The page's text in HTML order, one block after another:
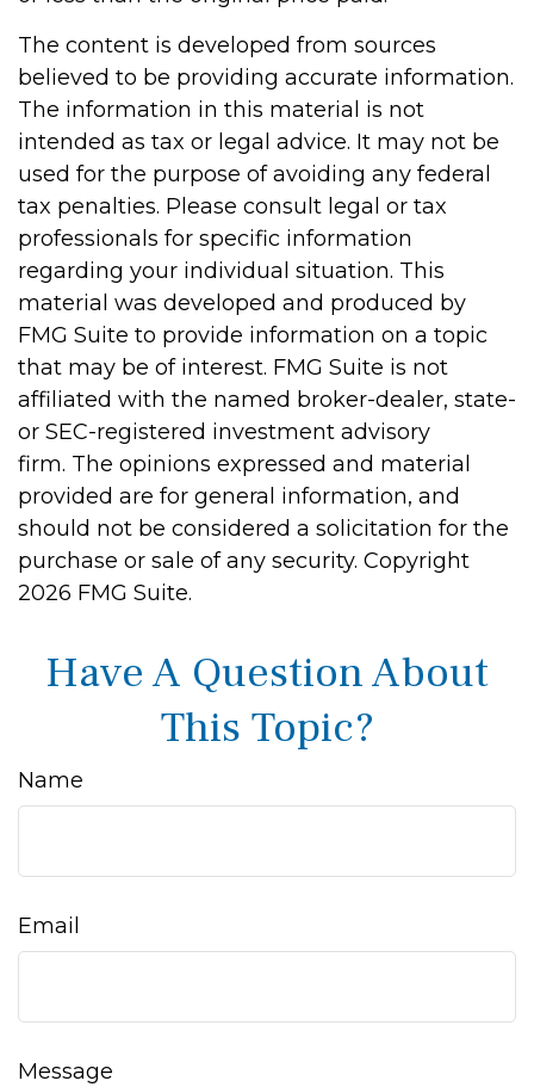
The content is developed from sources
believed to be providing accurate information.
The information in this material is not
intended as tax or legal advice. It may not be
used for the purpose of avoiding any federal
tax penalties. Please consult legal or tax
professionals for specific information
regarding your individual situation. This
material was developed and produced by
FMG Suite to provide information on a topic
that may be of interest. FMG Suite is not
affiliated with the named broker-dealer, state-
or SEC-registered investment advisory
firm. The opinions expressed and material
provided are for general information, and
should not be considered a solicitation for the
purchase or sale of any security. Copyright
2026 FMG Suite.
Have A Question About
This Topic?
Name
Email
Message